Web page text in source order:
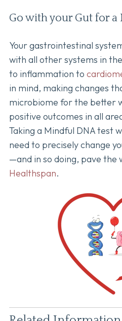
Go with your Gut for
Your gastrointestinal
with all other systems in
to inflammation to
in mind, making changes
microbiome for the better
positive outcomes in all
Taking a Mindful DNA test
need to precisely change
—and in so doing, pave the
Healthspan.